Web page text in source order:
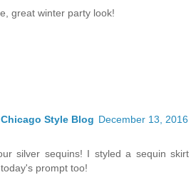
great winter party look!
Style Blog December 13, 2016
silver sequins! I styled a sequin skirt
prompt too!